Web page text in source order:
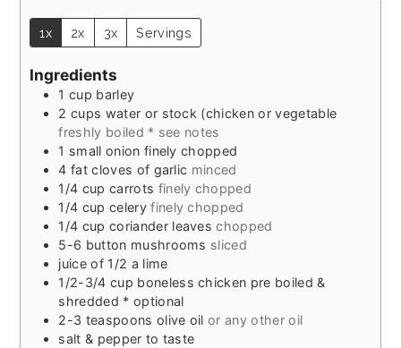
1x 2x 3x Servings
Ingredients
1 cup barley
2 cups water or stock (chicken or vegetable
freshly boiled * see notes
1 small onion finely chopped
4 fat cloves of garlic minced
1/4 cup carrots finely chopped
1/4 cup celery finely chopped
1/4 cup coriander leaves chopped
5-6 button mushrooms sliced
juice of 1/2 a lime
1/2-3/4 cup boneless chicken pre boiled &
shredded * optional
2-3 teaspoons olive oil or any other oil
salt & pepper to taste